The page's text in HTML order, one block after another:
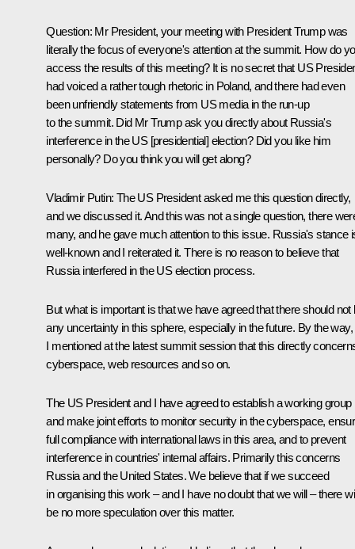
Question: Mr President, your meeting with President Trump was
literally the focus of everyone's attention at the summit. How do
access the results of this meeting? It is no secret that US
had voiced a rather tough rhetoric in Poland, and there had even
been unfriendly statements from US media in the run-up
to the summit. Did Mr Trump ask you directly about Russia's
interference in the US [presidential] election? Did you like him
personally? Do you think you will get along?
Vladimir Putin: The US President asked me this question directly,
and we discussed it. And this was not a single question, there
many, and he gave much attention to this issue. Russia's stance
well-known and I reiterated it. There is no reason to believe that
Russia interfered in the US election process.
But what is important is that we have agreed that there should not
any uncertainty in this sphere, especially in the future. By the way,
I mentioned at the latest summit session that this directly
cyberspace, web resources and so on.
The US President and I have agreed to establish a working group
and make joint efforts to monitor security in the cyberspace,
full compliance with international laws in this area, and to prevent
interference in countries' internal affairs. Primarily this concerns
Russia and the United States. We believe that if we succeed
in organising this work – and I have no doubt that we will – there
be no more speculation over this matter.